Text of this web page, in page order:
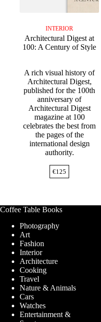
INTERIOR
Architectural Digest at
100: A Century of Style
A rich visual history of
Architectural Digest,
published for the 100th
anniversary of
Architectural Digest
magazine at 100
celebrates the best from
the pages of the
international design
authority.
€125
Coffee Table Books
Photography
Art
Fashion
Interior
Architecture
Cooking
Travel
Nature & Animals
Cars
Watches
Entertainment &